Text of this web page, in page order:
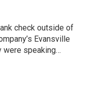
check outside of
Evansville
were speaking…